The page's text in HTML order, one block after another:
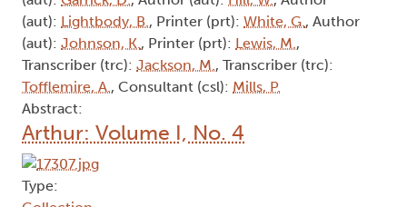
(aut): Lightbody, B., Printer (prt): White, G., Author
(aut): Johnson, K., Printer (prt): Lewis, M.,
Transcriber (trc): Jackson, M., Transcriber (trc):
Tofflemire, A., Consultant (csl): Mills, P.
Abstract:
Arthur: Volume I, No. 4
Type: